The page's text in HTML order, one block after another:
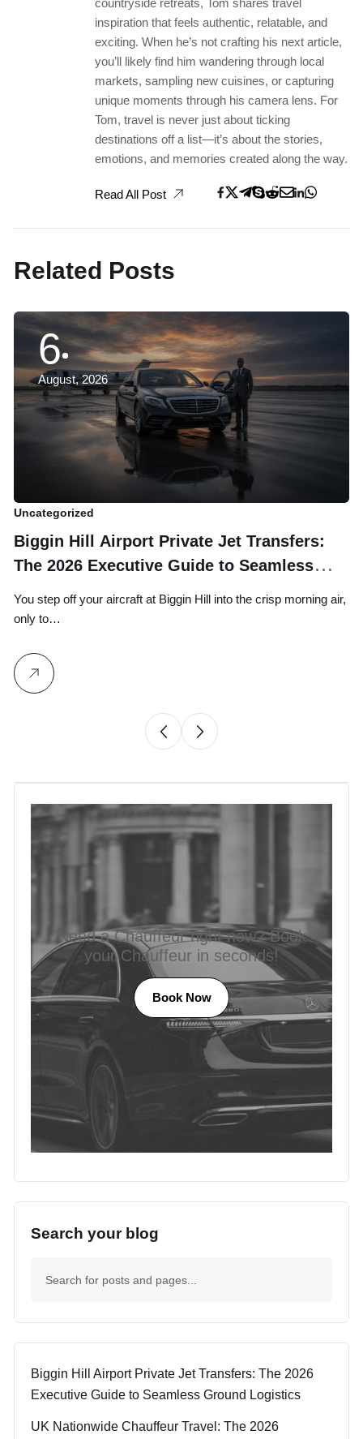
inspiration that feels authentic, relatable, and
exciting. When he’s not crafting his next article,
you’ll likely find him wandering through local
markets, sampling new cuisines, or capturing
unique moments through his camera lens. For
Tom, travel is never just about ticking
destinations off a list—it’s about the stories,
emotions, and memories created along the way.
Read All Post
Related Posts
6
August, 2026
Uncategorized
Biggin Hill Airport Private Jet Transfers:
The 2026 Executive Guide to Seamless
You step off your aircraft at Biggin Hill into the crisp morning air,
only to…
Need a Chauffeur right now? Book
your Chauffeur in seconds!
Book Now
Search your blog
Biggin Hill Airport Private Jet Transfers: The 2026
Executive Guide to Seamless Ground Logistics
UK Nationwide Chauffeur Travel: The 2026